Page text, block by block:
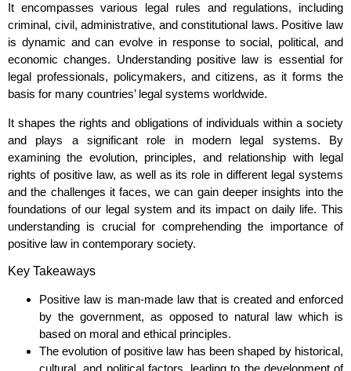
It encompasses various legal rules and regulations, including
criminal, civil, administrative, and constitutional laws. Positive law
is dynamic and can evolve in response to social, political, and
economic changes. Understanding positive law is essential for
legal professionals, policymakers, and citizens, as it forms the
basis for many countries’ legal systems worldwide.
It shapes the rights and obligations of individuals within a society
and plays a significant role in modern legal systems. By
examining the evolution, principles, and relationship with legal
rights of positive law, as well as its role in different legal systems
and the challenges it faces, we can gain deeper insights into the
foundations of our legal system and its impact on daily life. This
understanding is crucial for comprehending the importance of
positive law in contemporary society.
Key Takeaways
Positive law is man-made law that is created and enforced
by the government, as opposed to natural law which is
based on moral and ethical principles.
The evolution of positive law has been shaped by historical,
cultural, and political factors, leading to the development of